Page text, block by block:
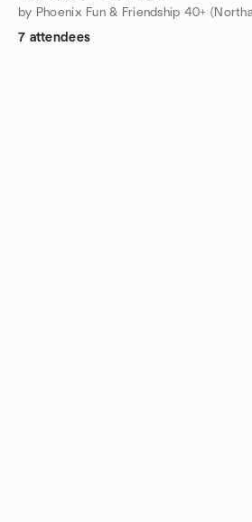
by Phoenix Fun & Friendship 40+
7 attendees